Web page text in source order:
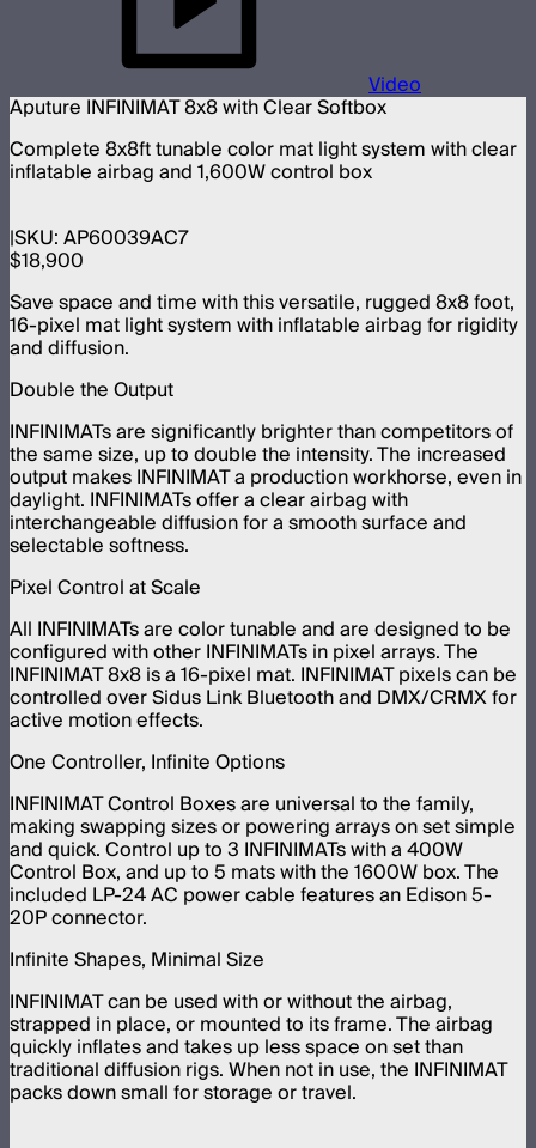
Video
Aputure INFINIMAT 8x8 with Clear Softbox
Complete 8x8ft tunable color mat light system with clear
inflatable airbag and 1,600W control box
SKU:AP60039AC7
$18,900
Save space and time with this versatile, rugged 8x8 foot,
16-pixel mat light system with inflatable airbag for rigidity
and diffusion.
Double the Output
INFINIMATs are significantly brighter than competitors of
the same size, up to double the intensity. The increased
output makes INFINIMAT a production workhorse, even in
daylight. INFINIMATs offer a clear airbag with
interchangeable diffusion for a smooth surface and
selectable softness.
Pixel Control at Scale
All INFINIMATs are color tunable and are designed to be
configured with other INFINIMATs in pixel arrays. The
INFINIMAT 8x8 is a 16-pixel mat. INFINIMAT pixels can be
controlled over Sidus Link Bluetooth and DMX/CRMX for
active motion effects.
One Controller, Infinite Options
INFINIMAT Control Boxes are universal to the family,
making swapping sizes or powering arrays on set simple
and quick. Control up to 3 INFINIMATs with a 400W
Control Box, and up to 5 mats with the 1600W box. The
included LP-24 AC power cable features an Edison 5-
20P connector.
Infinite Shapes, Minimal Size
INFINIMAT can be used with or without the airbag,
strapped in place, or mounted to its frame. The airbag
quickly inflates and takes up less space on set than
traditional diffusion rigs. When not in use, the INFINIMAT
packs down small for storage or travel.